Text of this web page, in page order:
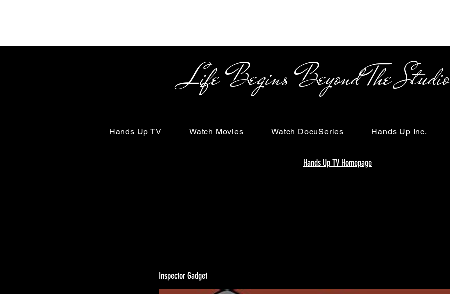
Life Begins Beyond The Studio
Hands Up TV Watch Movies Watch DocuSeries Hands Up Inc.
Hands Up TV Homepage
Inspector Gadget